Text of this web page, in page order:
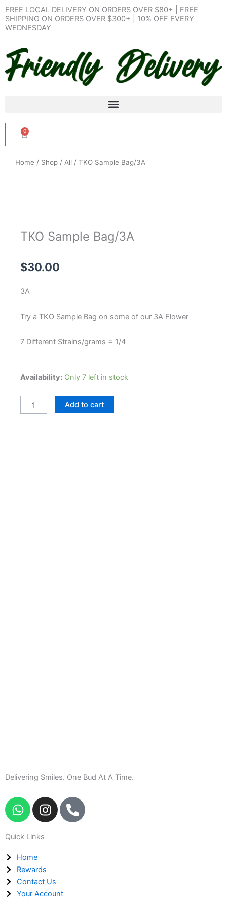
Skip
to
content
FREE LOCAL DELIVERY ON ORDERS OVER $80+ | FREE
SHIPPING ON ORDERS OVER $300+ | 10% OFF EVERY
WEDNESDAY
0
Cart
Home / Shop / All / TKO Sample Bag/3A
TKO Sample Bag/3A
$30.00
3A
Try a TKO Sample Bag on some of our 3A Flower
7 Different Strains/grams = 1/4
Availability: Only 7 left in stock
TKO
Bag/3A
quantity
Add to cart
Delivering Smiles. One Bud At A Time.
W
h
t
s
a
p
p
I
n
g
r
a
P
h
Quick Links
Home
Rewards
Contact Us
Your Account